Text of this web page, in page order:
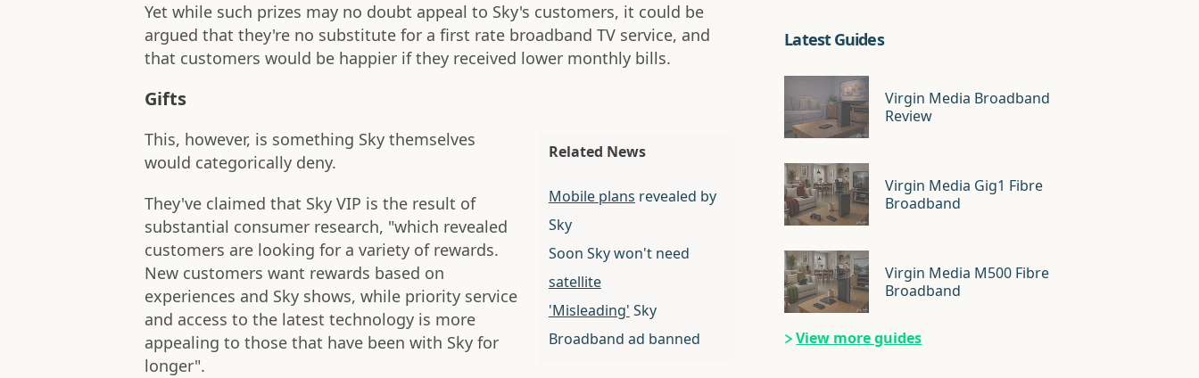
Yet while such prizes may no doubt appeal to Sky's customers, it could be
argued that they're no substitute for a first rate broadband TV service, and
that customers would be happier if they received lower monthly bills.
Gifts
Related News
Mobile plans revealed by
Sky
Soon Sky won't need
satellite
'Misleading' Sky
Broadband ad banned
This, however, is something Sky themselves
would categorically deny.
They've claimed that Sky VIP is the result of
substantial consumer research, "which revealed
customers are looking for a variety of rewards.
New customers want rewards based on
experiences and Sky shows, while priority service
and access to the latest technology is more
appealing to those that have been with Sky for
longer".
Latest Guides
Virgin Media Broadband
Review
Virgin Media Gig1 Fibre
Broadband
Virgin Media M500 Fibre
Broadband
View more guides